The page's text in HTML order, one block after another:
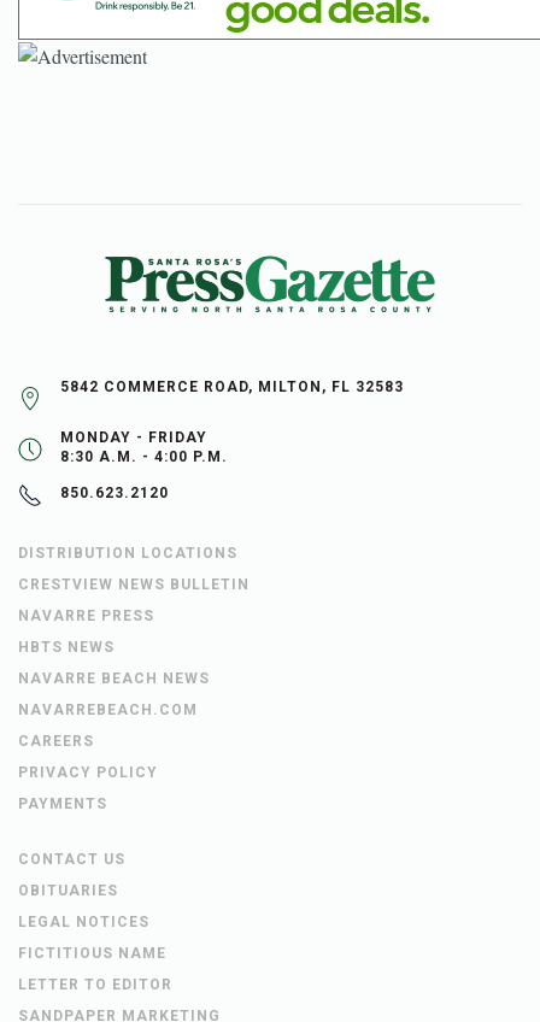
5842 COMMERCE ROAD, MILTON, FL 32583
MONDAY - FRIDAY
8:30 A.M. - 4:00 P.M.
850.623.2120
DISTRIBUTION LOCATIONS
CRESTVIEW NEWS BULLETIN
NAVARRE PRESS
HBTS NEWS
NAVARRE BEACH NEWS
NAVARREBEACH.COM
CAREERS
PRIVACY POLICY
PAYMENTS
CONTACT US
OBITUARIES
LEGAL NOTICES
FICTITIOUS NAME
LETTER TO EDITOR
SANDPAPER MARKETING